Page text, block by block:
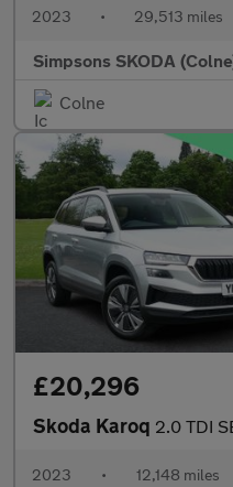
2023 • 29,513 miles
Simpsons SKODA
Colne
£20,296
Skoda Karoq 2.0 TDI
2023 • 12,148 miles